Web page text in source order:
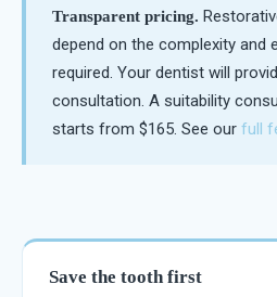
Transparent pricing.
depend on the complexity and
required. Your dentist will
consultation. A suitability
starts from $165. See our full
Save the tooth first